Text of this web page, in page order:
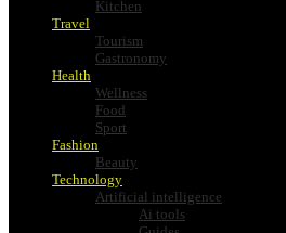
Kitchen
Travel
Tourism
Gastronomy
Health
Wellness
Food
Sport
Fashion
Beauty
Technology
Artificial intelligence
Ai tools